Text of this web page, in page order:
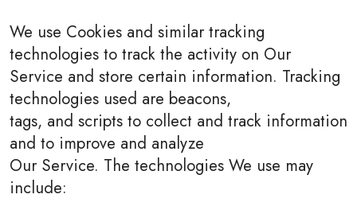
We use Cookies and similar tracking
technologies to track the activity on Our
Service and store certain information. Tracking
technologies used are beacons,
tags, and scripts to collect and track information
and to improve and analyze
Our Service. The technologies We use may
include: